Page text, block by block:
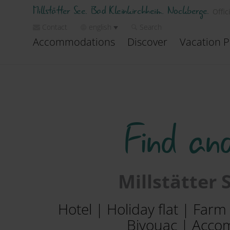
Millstätter See. Bad Kleinkirchheim. Nockberge.
Accommodations Discover Vacation
Find
Millstätter
Hotel | Holiday flat |
Bivouac |